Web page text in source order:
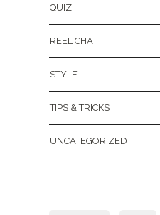
QUIZ
REEL CHAT
STYLE
TIPS & TRICKS
UNCATEGORIZED